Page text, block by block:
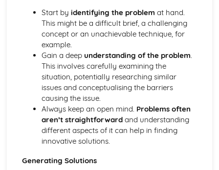
Art, craft, and design history
Fine Art Practices
Exhibiting and curating
Performance art
Conceptual and abstract art
Installation and site-specific art
Mixed media and alternative methods
Printmaking processes
Painting techniques and mediums
Ideas and Concepts in Art and Design
Art movements and trends
Concept development
Cultural, historical, and social influences
Developing ideas and concepts
Start by identifying the problem at hand.
This might be a difficult brief, a challenging
concept or an unachievable technique, for
example.
Gain a deep understanding of the problem.
This involves carefully examining the
situation, potentially researching similar
issues and conceptualising the barriers
causing the issue.
Always keep an open mind. Problems often
aren’t straightforwardand understanding
different aspects of it can help in finding
innovative solutions.
Generating Solutions